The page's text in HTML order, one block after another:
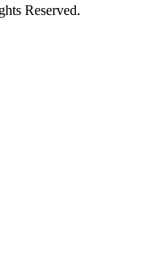
Reserved.